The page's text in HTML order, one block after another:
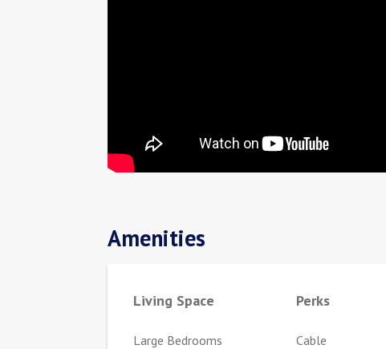
Amenities
Living Space
Large Bedrooms
Perks
Cable